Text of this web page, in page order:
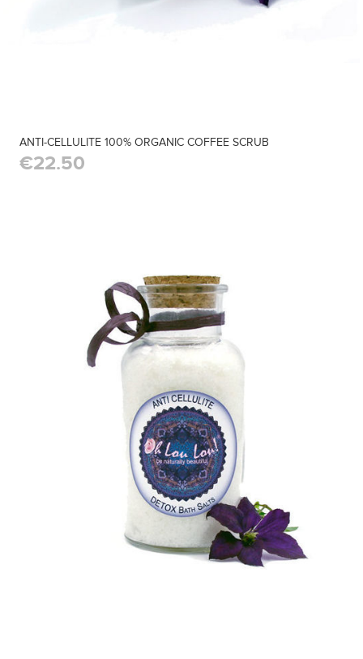
ANTI-CELLULITE 100% ORGANIC COFFEE SCRUB
€22.50